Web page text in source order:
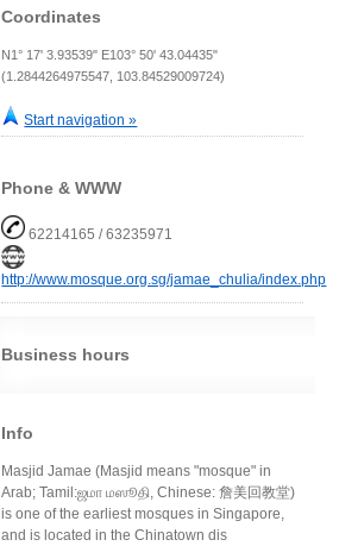
Coordinates
N1° 17' 3.93539" E103° 50' 43.04435"
(1.2844264975547, 103.84529009724)
Start navigation »
Phone & WWW
62214165 / 63235971
http://www.mosque.org.sg/jamae_chulia/index.php
Business hours
Info
Masjid Jamae (Masjid means "mosque" in
Arab; Tamil:ஜமா மஸூதி, Chinese: 詹美回教堂)
is one of the earliest mosques in Singapore,
and is located in the Chinatown dis